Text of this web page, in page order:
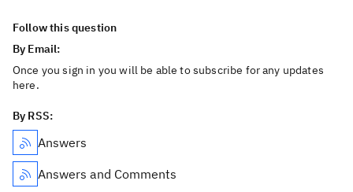
Follow this question
By Email:
Once you sign in you will be able to subscribe for any updates
here.
By RSS:
Answers
Answers and Comments